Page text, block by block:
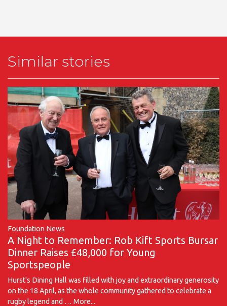
Similar stories
Foundation News
A Night to Remember: Rob Kift Sports Bursar
Dinner Raises £48,000 for Young
Sportspeople
Hurst's Dining Hall was filled with joy and extraordinary generosity
on the 18 April, as the whole community gathered to celebrate a
rugby legend and … More...